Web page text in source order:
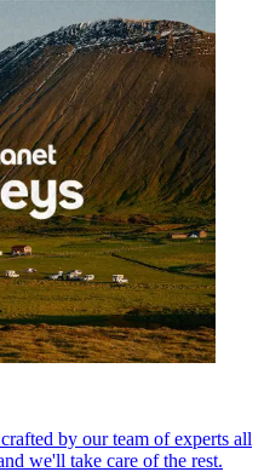
by our team of experts all
we'll take care of the rest.